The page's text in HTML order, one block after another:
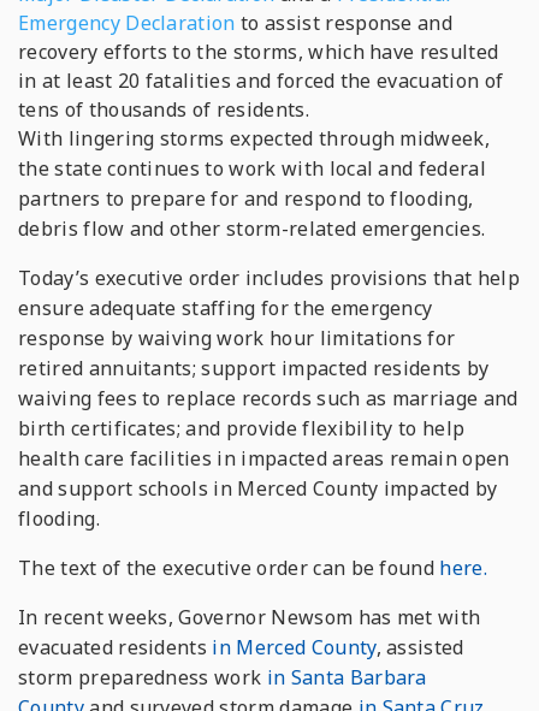
Emergency Declaration to assist response and
recovery efforts to the storms, which have resulted
in at least 20 fatalities and forced the evacuation of
tens of thousands of residents.
With lingering storms expected through midweek,
the state continues to work with local and federal
partners to prepare for and respond to flooding,
debris flow and other storm-related emergencies.
Today’s executive order includes provisions that help
ensure adequate staffing for the emergency
response by waiving work hour limitations for
retired annuitants; support impacted residents by
waiving fees to replace records such as marriage and
birth certificates; and provide flexibility to help
health care facilities in impacted areas remain open
and support schools in Merced County impacted by
flooding.
The text of the executive order can be found here.
In recent weeks, Governor Newsom has met with
evacuated residents in Merced County, assisted
storm preparedness work in Santa Barbara